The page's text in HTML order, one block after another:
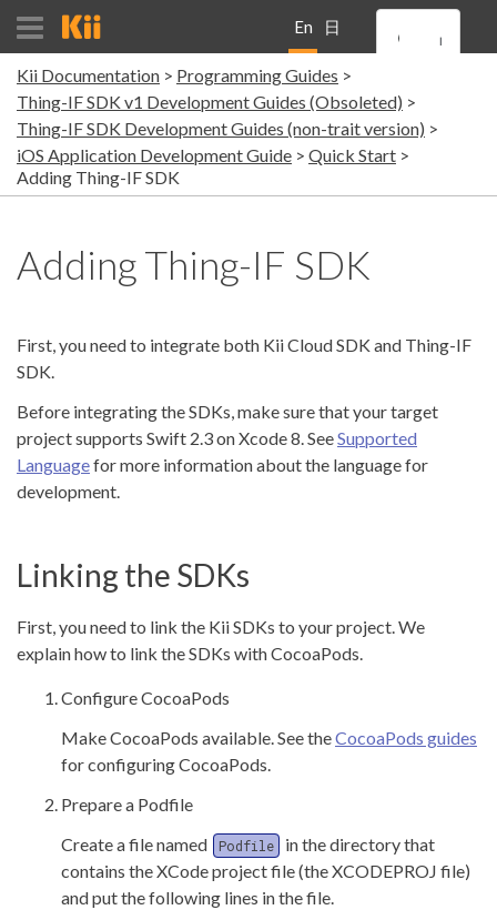
En
gli
sh
日
本
語
Kii Documentation
Programming Guides
Thing-IF SDK v1 Development Guides (Obsoleted)
Thing-IF SDK Development Guides (non-trait version)
iOS Application Development Guide
Quick Start
Adding Thing-IF SDK
Adding Thing-IF SDK
First, you need to integrate both Kii Cloud SDK and Thing-IF
SDK.
Before integrating the SDKs, make sure that your target
project supports Swift 2.3 on Xcode 8. SeeSupported
Languagefor more information about the language for
development.
Linking the SDKs
First, you need to link the Kii SDKs to your project. We
explain how to link the SDKs with CocoaPods.
Configure CocoaPods
Make CocoaPods available. See theCocoaPods guides
for configuring CocoaPods.
Prepare a Podfile
Create a file named
Podfile
in the directory that
contains the XCode project file (the XCODEPROJ file)
and put the following lines in the file.